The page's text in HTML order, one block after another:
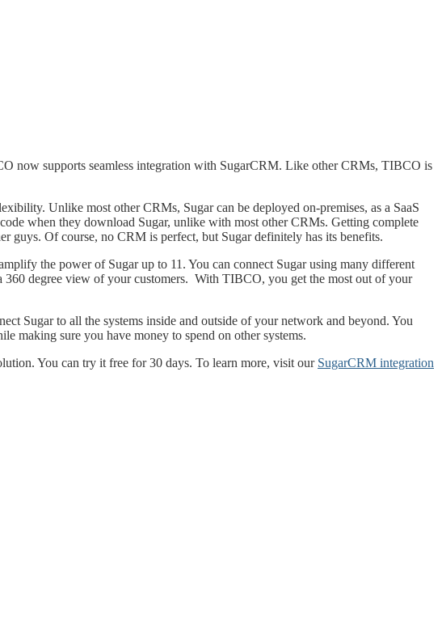
now supports seamless integration with SugarCRM. Like other CRMs, TIBCO is
Unlike most other CRMs, Sugar can be deployed on-premises, as a SaaS
when they download Sugar, unlike with most other CRMs. Getting complete
guys. Of course, no CRM is perfect, but Sugar definitely has its benefits.
the power of Sugar up to 11. You can connect Sugar using many different
degree view of your customers. With TIBCO, you get the most out of your
Sugar to all the systems inside and outside of your network and beyond. You
making sure you have money to spend on other systems.
You can try it free for 30 days. To learn more, visit our SugarCRM integration